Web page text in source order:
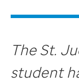
The St.
student